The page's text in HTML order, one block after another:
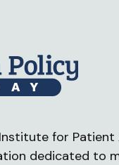
for Patient
dedicated to